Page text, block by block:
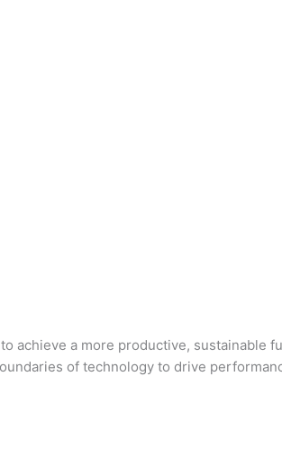
achieve a more productive, sustainable
of technology to drive